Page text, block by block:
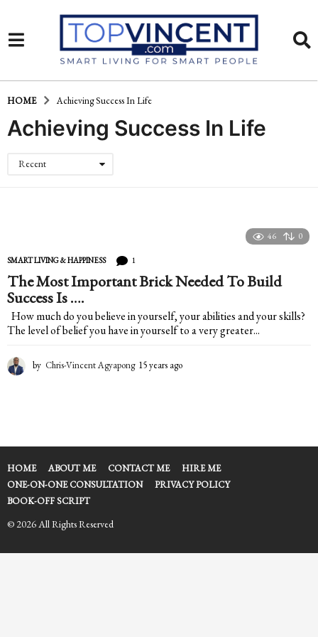
HOME Achieving Success In Life
Achieving Success In Life
Recent
46 0
SMART LIVING & HAPPINESS 1
The Most Important Brick Needed To Build
Success Is ….
How much do you believe in yourself, your abilities and your skills?
The level of belief you have in yourself to a very greater...
by Chris-Vincent Agyapong 15 years ago
s
g
o
HOME ABOUT ME CONTACT ME
HIRE ME
ONE-ON-ONE CONSULTATION
PRIVACY POLICY
BOOK-OFF SCRIPT
© 2026 All Rights Reserved